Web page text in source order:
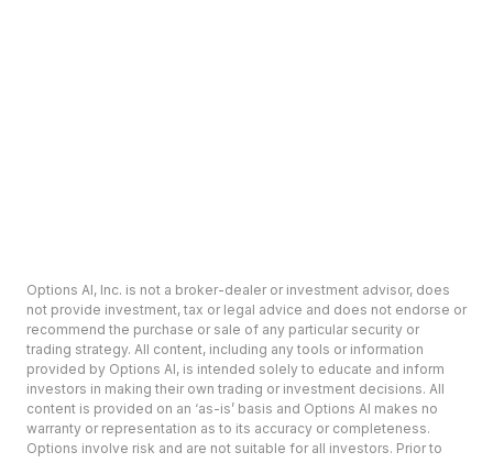
Options AI, Inc. is not a broker-dealer or investment advisor, does
not provide investment, tax or legal advice and does not endorse or
recommend the purchase or sale of any particular security or
trading strategy. All content, including any tools or information
provided by Options AI, is intended solely to educate and inform
investors in making their own trading or investment decisions. All
content is provided on an ‘as-is’ basis and Options AI makes no
warranty or representation as to its accuracy or completeness.
Options involve risk and are not suitable for all investors. Prior to